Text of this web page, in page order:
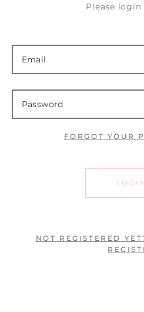
Please
FORGOT YOUR
NOT REGISTERED